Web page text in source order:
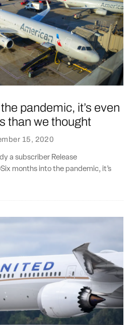
pandemic, it’s even
than we thought
15, 2020
a subscriber Release
months into the pandemic, it’s